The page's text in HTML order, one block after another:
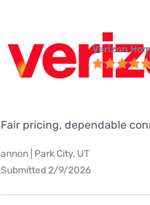
Verizon
Fair pricing, dependable
annon | Park City, UT
Submitted 2/9/2026